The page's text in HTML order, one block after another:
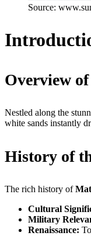
Source:
Overview
Nestled along the
white sands instantly
History of
The rich history of
Cultural
Military
Renaissance: